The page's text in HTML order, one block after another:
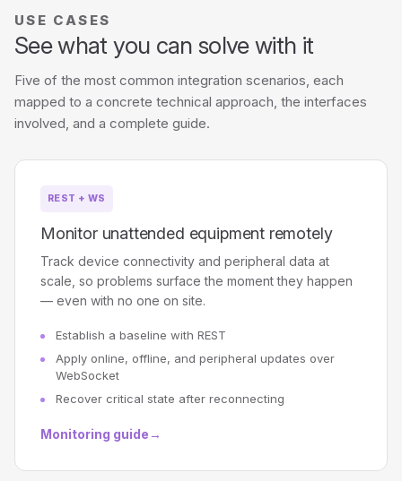
USE CASES
See what you can solve with it
Five of the most common integration scenarios, each
mapped to a concrete technical approach, the interfaces
involved, and a complete guide.
REST + WS
Monitor unattended equipment remotely
Track device connectivity and peripheral data at
scale, so problems surface the moment they happen
— even with no one on site.
Establish a baseline with REST
Apply online, offline, and peripheral updates over
WebSocket
Recover critical state after reconnecting
Monitoring guide →